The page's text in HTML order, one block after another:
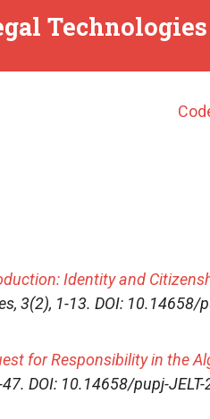
Technologies
Identity and
, 3(2), 1-13. DOI: 10.14658/
for Responsibility in the
47. DOI: 10.14658/pupj-